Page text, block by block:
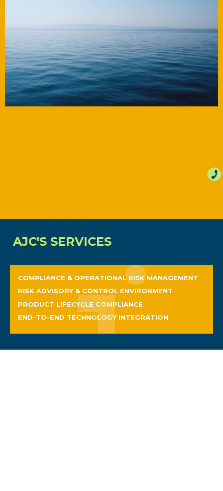
AJC'S SERVICES
COMPLIANCE & OPERATIONAL RISK MANAGEMENT
RISK ADVISORY & CONTROL ENVIRONMENT
PRODUCT LIFECYCLE COMPLIANCE
END-TO-END TECHNOLOGY INTEGRATION